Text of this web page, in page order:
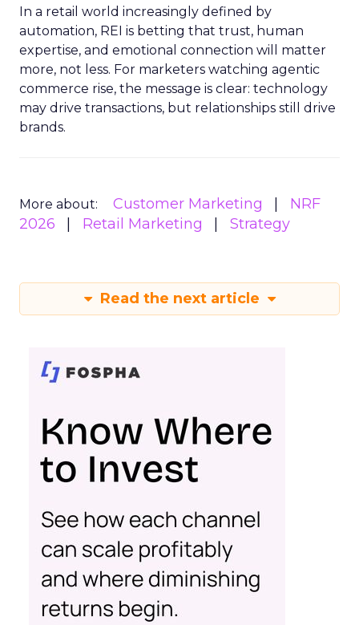
In a retail world increasingly defined by
automation, REI is betting that trust, human
expertise, and emotional connection will matter
more, not less. For marketers watching agentic
commerce rise, the message is clear: technology
may drive transactions, but relationships still drive
brands.
More about: Customer Marketing
NRF
2026
Retail Marketing Strategy
Read the next article